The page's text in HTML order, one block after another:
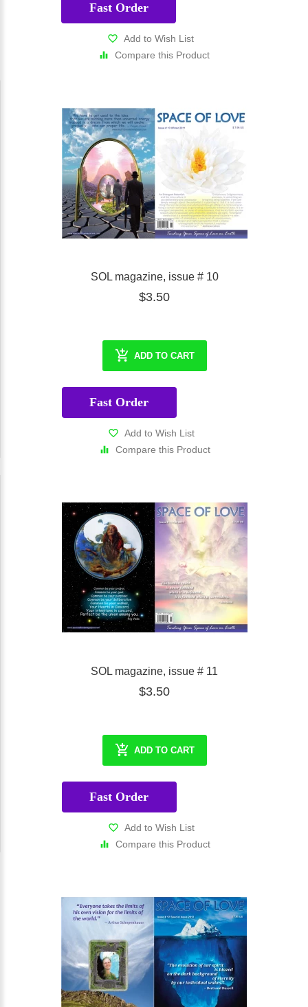
Fast Order
Add to Wish List
Compare this Product
SOL magazine, issue # 10
$3.50
ADD TO CART
Fast Order
Add to Wish List
Compare this Product
SOL magazine, issue # 11
$3.50
ADD TO CART
Fast Order
Add to Wish List
Compare this Product